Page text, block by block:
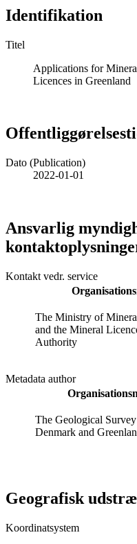
Identifikation
Titel
Applications for
Licences in Greenland
Dato (Publication)
2022-01-01
Ansvarlig
Kontakt vedr. service
The Ministry of
and the Mineral
Authority
Metadata author
The Geological
Denmark and
Geografisk
Koordinatsystem